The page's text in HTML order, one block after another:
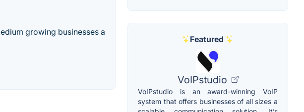
growing businesses a
Featured
VoIPstudio
VoIPstudio is an award-winning VoIP
system that offers businesses of all sizes a